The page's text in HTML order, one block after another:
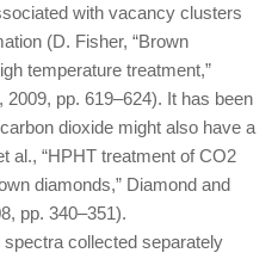
with vacancy clusters
(D. Fisher, “Brown
temperature treatment,”
2009, pp. 619–624). It has been
dioxide might also have a
al., “HPHT treatment of CO2
diamonds,” Diamond and
pp. 340–351).
collected separately